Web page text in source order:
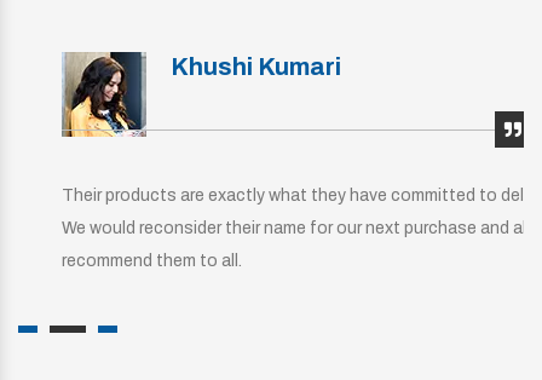
Khushi Kumari
Their products are exactly what they have committed to deliver.
We would reconsider their name for our next purchase and also
recommend them to all.